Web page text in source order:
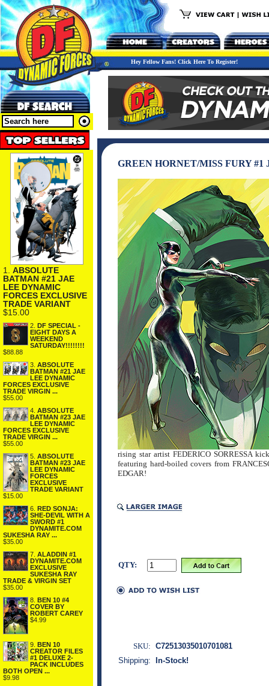
Hey Fellow Fans! Click Here To Register!
1. ABSOLUTE
BATMAN #21 JAE
LEE DYNAMIC
FORCES EXCLUSIVE
TRADE VARIANT
$15.00
2.
DF SPECIAL -
EIGHT DAYS A
WEEKEND
SATURDAY!!!!!!!!
$88.88
3. ABSOLUTE
BATMAN #21 JAE
LEE DYNAMIC
FORCES EXCLUSIVE
TRADE VIRGIN ...
$55.00
4. ABSOLUTE
BATMAN #23 JAE
LEE DYNAMIC
FORCES EXCLUSIVE
TRADE VIRGIN ...
$55.00
5. ABSOLUTE
BATMAN #23 JAE
LEE DYNAMIC
FORCES
EXCLUSIVE
TRADE VARIANT
$15.00
6.
RED SONJA:
SHE-DEVIL WITH A
SWORD #1
DYNAMITE.COM
SUKESHA RAY ...
$35.00
7. ALADDIN #1
DYNAMITE.COM
EXCLUSIVE
SUKESHA RAY
TRADE & VIRGIN SET
$35.00
8.
BEN 10 #4
COVER BY
ROBERT CAREY
$4.99
9.
BEN 10
CREATOR FILES
#1 DELUXE 2-
PACK INCLUDES
BOTH OPEN ...
$9.98
GREEN HORNET/MISS FURY
rising star artist FEDERICO SORRESSA
featuring hard-boiled covers from
EDGAR!
QTY:
SKU: C72513035010701081
Shipping:
In-Stock!